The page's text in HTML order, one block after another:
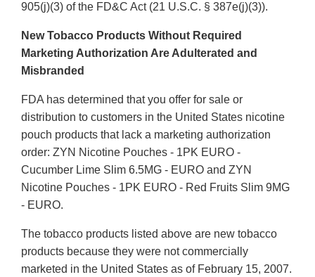
905(j)(3) of the FD&C Act (21 U.S.C. § 387e(j)(3)).
New Tobacco Products Without Required
Marketing Authorization Are Adulterated and
Misbranded
FDA has determined that you offer for sale or
distribution to customers in the United States nicotine
pouch products that lack a marketing authorization
order: ZYN Nicotine Pouches - 1PK EURO -
Cucumber Lime Slim 6.5MG - EURO and ZYN
Nicotine Pouches - 1PK EURO - Red Fruits Slim 9MG
- EURO.
The tobacco products listed above are new tobacco
products because they were not commercially
marketed in the United States as of February 15, 2007.